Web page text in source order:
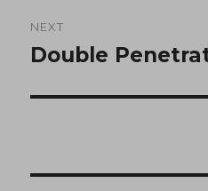
NEXT
Next
Double